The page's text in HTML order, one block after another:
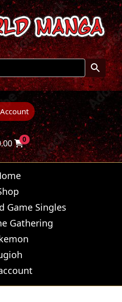
0
Game Singles
Gathering